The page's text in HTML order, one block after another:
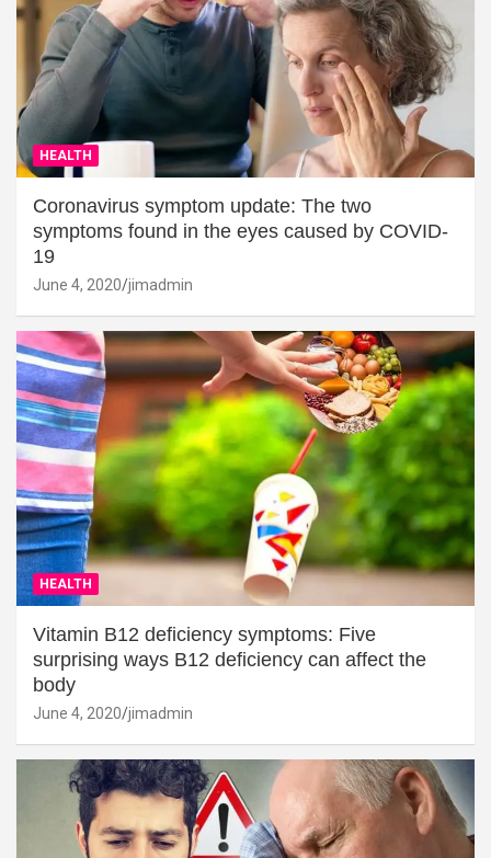
HEALTH
Coronavirus symptom update: The two
symptoms found in the eyes caused by COVID-
19
June 4, 2020 jimadmin
HEALTH
Vitamin B12 deficiency symptoms: Five
surprising ways B12 deficiency can affect the
body
June 4, 2020 jimadmin